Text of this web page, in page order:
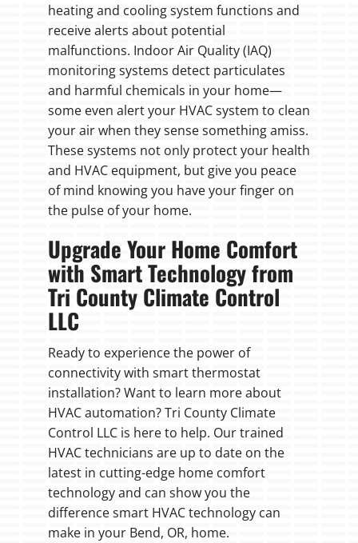
heating and cooling system functions and
receive alerts about potential
malfunctions. Indoor Air Quality (IAQ)
monitoring systems detect particulates
and harmful chemicals in your home—
some even alert your HVAC system to clean
your air when they sense something amiss.
These systems not only protect your health
and HVAC equipment, but give you peace
of mind knowing you have your finger on
the pulse of your home.
Upgrade Your Home Comfort
with Smart Technology from
Tri County Climate Control
LLC
Ready to experience the power of
connectivity with smart thermostat
installation? Want to learn more about
HVAC automation? Tri County Climate
Control LLC is here to help. Our trained
HVAC technicians are up to date on the
latest in cutting-edge home comfort
technology and can show you the
difference smart HVAC technology can
make in your Bend, OR, home.